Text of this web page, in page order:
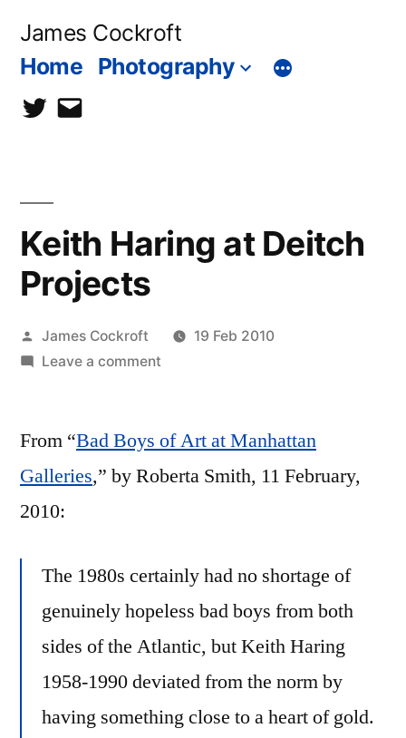
James Cockroft
Home Photography
twittercontact
Keith Haring at Deitch
Projects
Posted
by
James Cockroft
19 Feb 2010
Leave a commenton
at
Projects
From “Bad Boys of Art at Manhattan
Galleries,” by Roberta Smith, 11 February,
2010:
The 1980s certainly had no shortage of
genuinely hopeless bad boys from both
sides of the Atlantic, but Keith Haring
1958-1990 deviated from the norm by
having something close to a heart of gold.